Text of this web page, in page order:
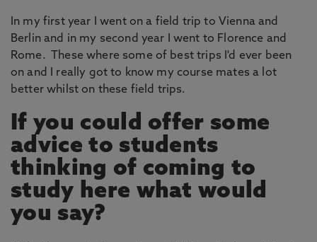
In my first year I went on a field trip to Vienna and
Berlin and in my second year I went to Florence and
Rome. These where some of best trips I'd ever been
on and I really got to know my course mates a lot
better whilst on these field trips.
If you could offer some
advice to students
thinking of coming to
study here what would
you say?